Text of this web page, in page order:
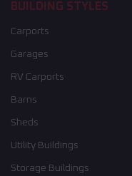
BUILDING STYLES
Carports
Garages
RV Carports
Barns
Sheds
Utility Buildings
Storage Buildings